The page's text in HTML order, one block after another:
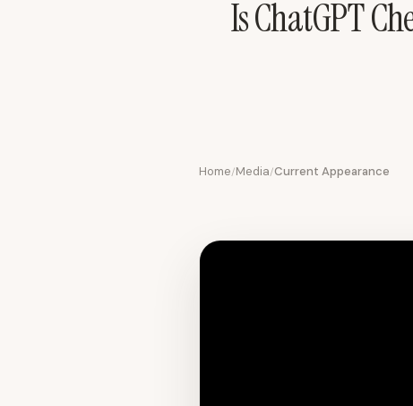
Is ChatGPT
Home/Media/Current Appearance